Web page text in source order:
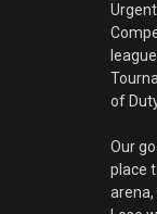
of
Our
place
arena,